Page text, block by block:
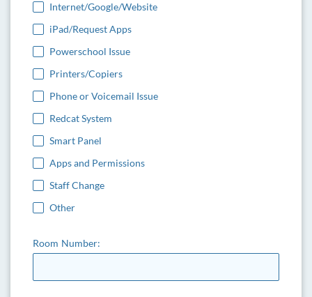
Internet/Google/Website
iPad/Request Apps
Powerschool Issue
Printers/Copiers
Phone or Voicemail Issue
Redcat System
Smart Panel
Apps and Permissions
Staff Change
Other
Room Number: